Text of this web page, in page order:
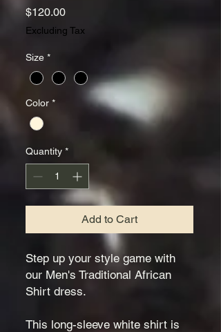
$120.00Price
Excluding Tax
Size *
Color *
Quantity *
Add to Cart
Step up your style game with
our Men's Traditional African
Shirt dress.
This long-sleeve white shirt is